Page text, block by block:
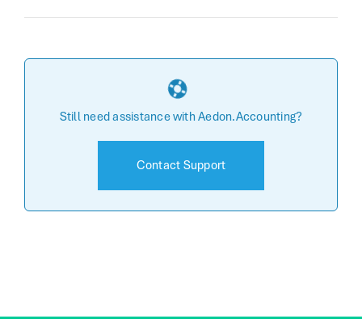
Still need assistance with Aedon.Accounting?
Contact Support